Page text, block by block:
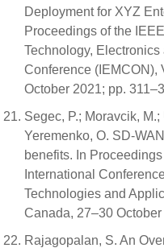
Deployment for XYZ
Proceedings of the
Technology,
Conference (IEMCON),
October 2021; pp.
Segec, P.; Moravcik,
Yeremenko, O. SD-
benefits. In
International
Technologies and
Canada, 27–30
Rajagopalan, S. An